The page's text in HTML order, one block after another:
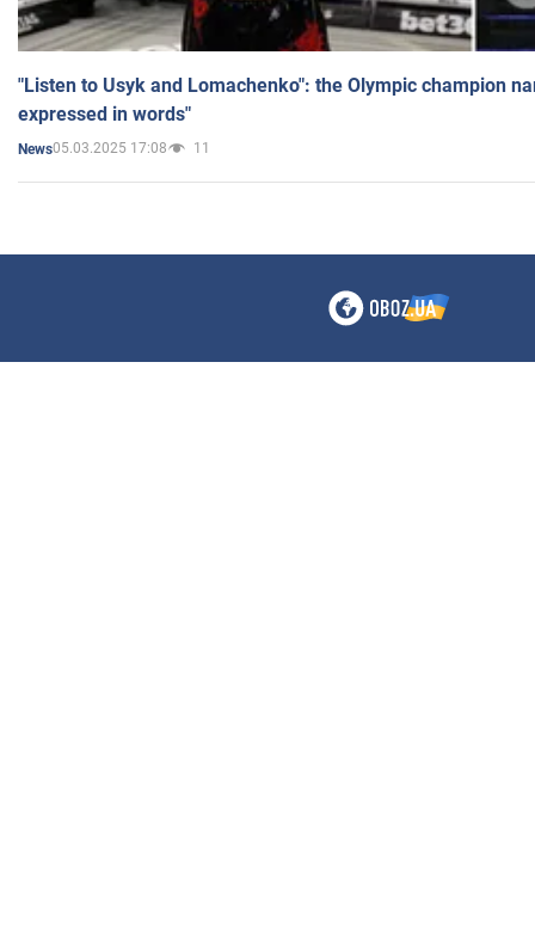
"Listen to Usyk and Lomachenko": the Olympic champion
expressed in words"
News05.03.2025 17:08 11